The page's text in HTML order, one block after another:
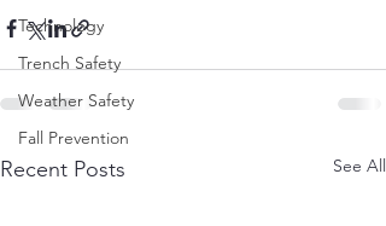
Technology
Trench Safety
Weather Safety
Fall Prevention
Recent Posts See All